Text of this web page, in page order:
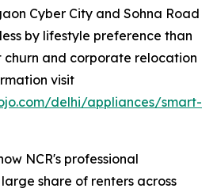
Cyber City and Sohna Road
by lifestyle preference than
churn and corporate relocation
visit
delhi/appliances/smart-
NCR's professional
share of renters across